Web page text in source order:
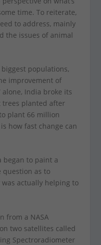
time. To reiterate,
to address, mainly
the issues of animal
populations,
improvement of
alone, India broke its
planted after
plant 66 million
how fast change can
began to paint a
question as to
actually helping to
from a NASA
two satellites called
Spectroradiometer